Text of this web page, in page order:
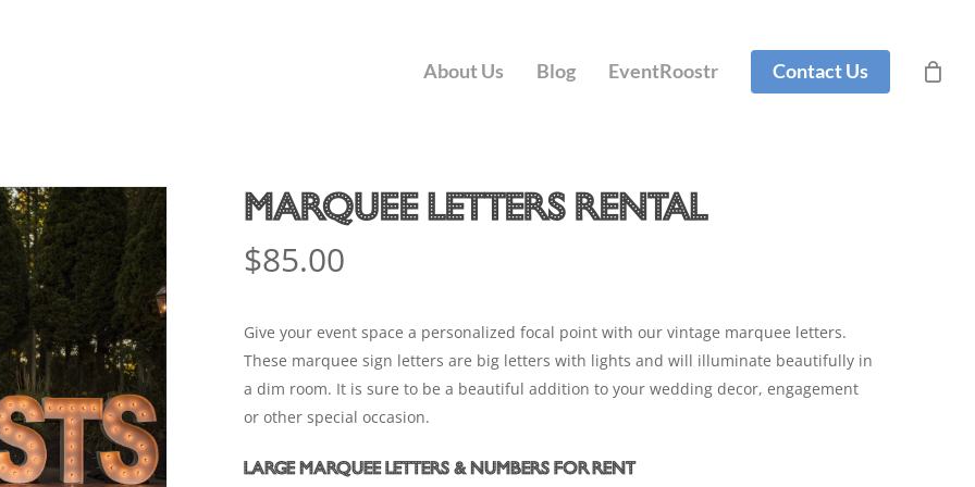
About Us Blog EventRoostr Contact Us
Cart Cart
Marquee Letters Rental
$85.00
Give your event space a personalized focal point with our vintage marquee letters.
These marquee sign letters are big letters with lights and will illuminate beautifully in
a dim room. It is sure to be a beautiful addition to your wedding decor, engagement
or other special occasion.
Large Marquee Letters & Numbers for Rent